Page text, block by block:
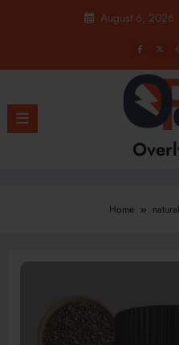
August 6, 2026
Home